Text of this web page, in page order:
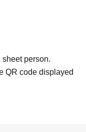
person.
QR code displayed